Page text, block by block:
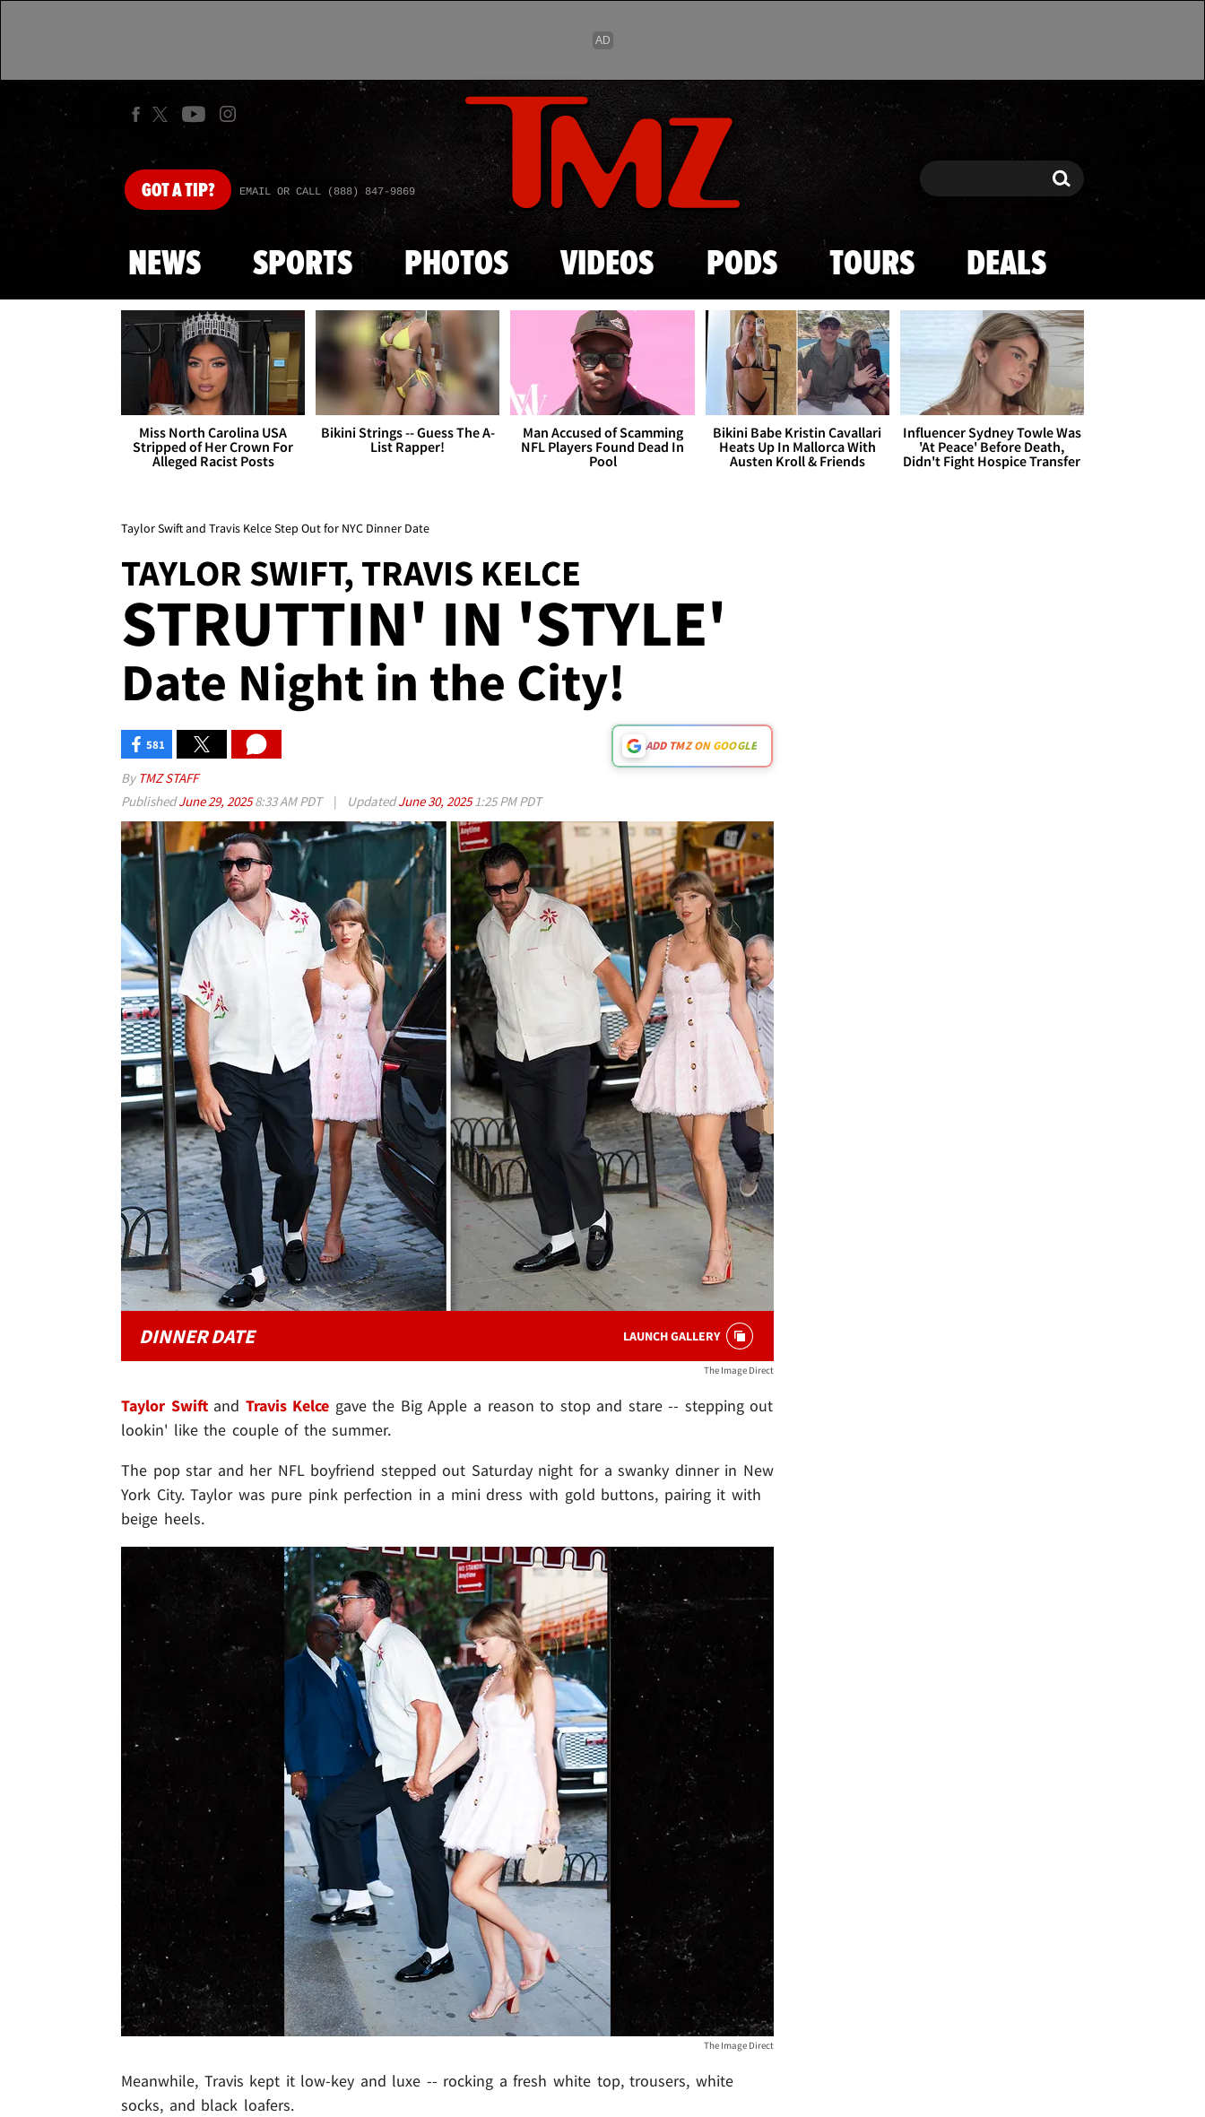
Skip to main content
GOTA TIP? EMAIL OR CALL (888) 847-9869 Search Search
NEWS SPORTS PHOTOS VIDEOS PODS TOURS DEALS
Miss North Carolina USA
Stripped of Her Crown For
Alleged Racist Posts
Bikini Strings -- Guess The A-
List Rapper!
Man Accused of Scamming
NFL Players Found Dead In
Pool
Bikini Babe Kristin Cavallari
Heats Up In Mallorca With
Austen Kroll & Friends
Influencer Sydney Towle Was
'At Peace' Before Death,
Didn't Fight Hospice Transfer
Taylor Swift and Travis Kelce Step Out for NYC Dinner Date
TAYLOR SWIFT, TRAVIS KELCE
STRUTTIN' IN 'STYLE'
Date Night in the City!
581 ADD TMZ ON GOOGLE
By TMZ STAFF
PublishedJune 29, 20258:33 AM PDT | UpdatedJune 30, 20251:25 PM PDT
DINNER DATE LAUNCH GALLERY
The Image Direct
Taylor Swift and Travis Kelce gave the Big Apple a reason to stop and stare -- stepping out
lookin' like the couple of the summer.
The pop star and her NFL boyfriend stepped out Saturday night for a swanky dinner in New
York City. Taylor was pure pink perfection in a mini dress with gold buttons, pairing it with
beige heels.
The Image Direct
Meanwhile, Travis kept it low-key and luxe -- rocking a fresh white top, trousers, white
socks, and black loafers.